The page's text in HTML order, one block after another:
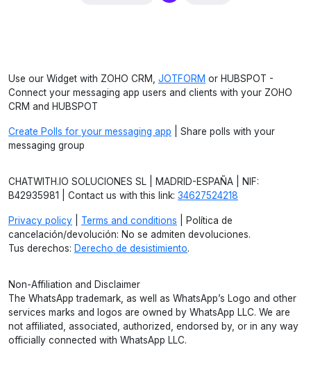
Use our Widget with ZOHO CRM, JOTFORM or HUBSPOT -
Connect your messaging app users and clients with your ZOHO
CRM and HUBSPOT
Create Polls for your messaging app | Share polls with your
messaging group
CHATWITH.IO SOLUCIONES SL | MADRID-ESPAÑA | NIF:
B42935981 | Contact us with this link: 34627524218
Privacy policy Terms and conditions | Política de
cancelación/devolución: No se admiten devoluciones.
Tus derechos: Derecho de desistimiento.
Non-Affiliation and Disclaimer
The WhatsApp trademark, as well as WhatsApp’s Logo and other
services marks and logos are owned by WhatsApp LLC. We are
not affiliated, associated, authorized, endorsed by, or in any way
officially connected with WhatsApp LLC.